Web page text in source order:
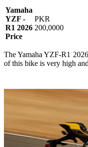
Yamaha
YZF -
R1 2026
Price
PKR
200,0000
The Yamaha YZF-R1
of this bike is very high